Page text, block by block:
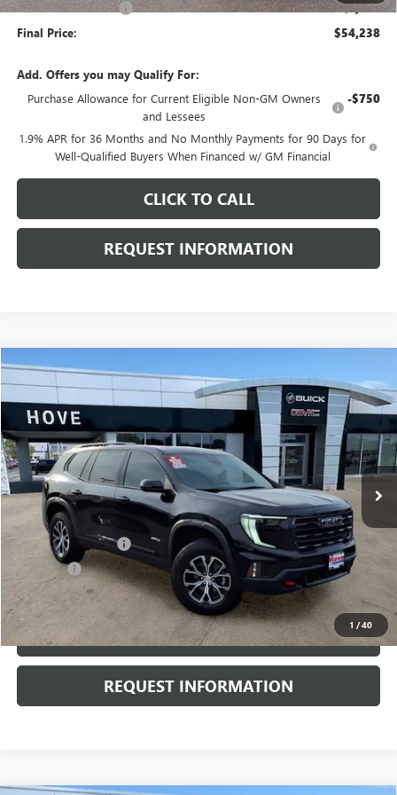
Purchase Allowance -$1,250
Final Price: $54,238
Add. Offers you may Qualify For:
Purchase Allowance for Current Eligible Non-GM Owners
and Lessees
-$750
1.9% APR for 36 Months and No Monthly Payments for 90 Days for
Well-Qualified Buyers When Financed w/ GM Financial
CLICK TO CALL
REQUEST INFORMATION
1 /40
USED 2024GMC ACADIAAT4
Price Drop
VIN:1GKENPKS0RJ157294Stock:P3691Model:
15,945 mi Ext. Int.
$44,903
BEST PRICE
Less
Retail Price $44,500
Documentation Fee +$378
E.V.R. Fee +$25
Internet Price $44,903
CLICK TO CALL
REQUEST INFORMATION
Compare Vehicle